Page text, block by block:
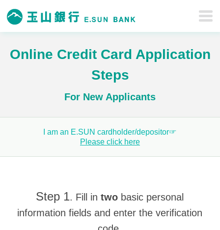
Online Credit Card Application
Steps
For New Applicants
I am an E.SUN cardholder/depositor☞
Please click here
Step 1. Fill intwo basic personal
information fields and enter the verification